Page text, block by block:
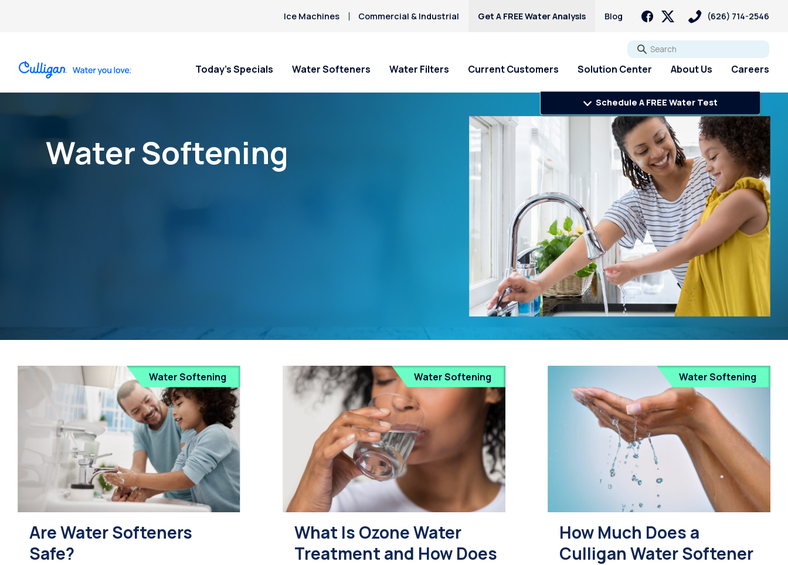
Ice Machines Commercial & Industrial Get A FREE Water Analysis Blog (626) 714-2546
Go
Today’s Specials Water Softeners Water Filters Current Customers Solution Center About Us Careers
Schedule A FREE Water Test
Water Softening
Water Softening
Are Water Softeners
Safe?
Water Softening
What Is Ozone Water
Treatment and How Does
Water Softening
How Much Does a
Culligan Water Softener